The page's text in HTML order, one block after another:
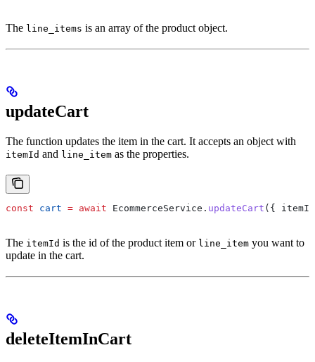
The line_items is an array of the product object.
updateCart
The function updates the item in the cart. It accepts an object with
itemId and line_item as the properties.
const cart = await EcommerceService . updateCart ({ itemId
The itemId is the id of the product item or line_item you want to
update in the cart.
deleteItemInCart